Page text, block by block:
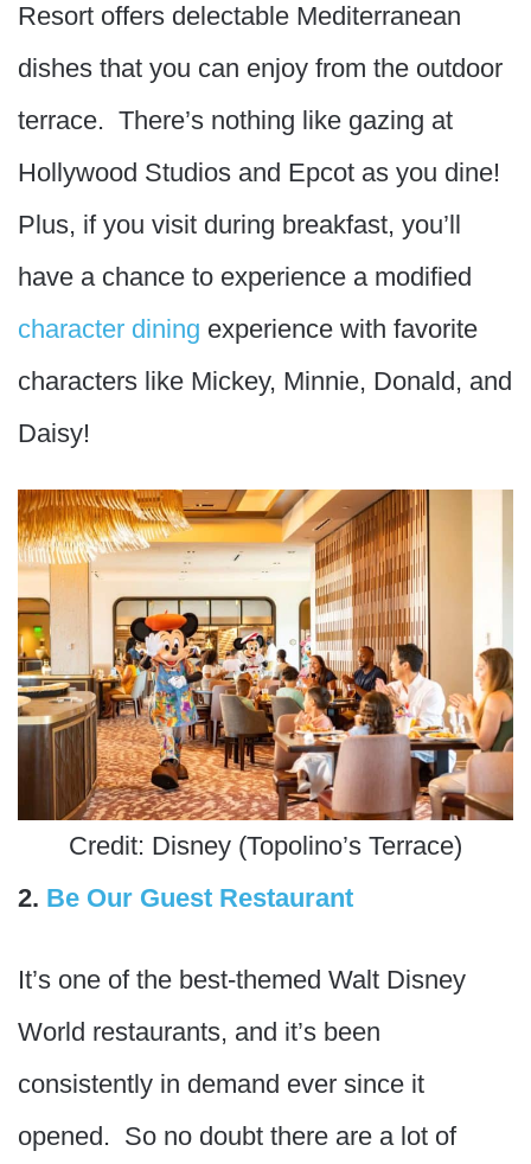
Resort offers delectable Mediterranean
dishes that you can enjoy from the outdoor
terrace. There’s nothing like gazing at
Hollywood Studios and Epcot as you dine!
Plus, if you visit during breakfast, you’ll
have a chance to experience a modified
character dining experience with favorite
characters like Mickey, Minnie, Donald, and
Daisy!
Credit: Disney (Topolino’s Terrace)
2. Be Our Guest Restaurant
It’s one of the best-themed Walt Disney
World restaurants, and it’s been
consistently in demand ever since it
opened. So no doubt there are a lot of